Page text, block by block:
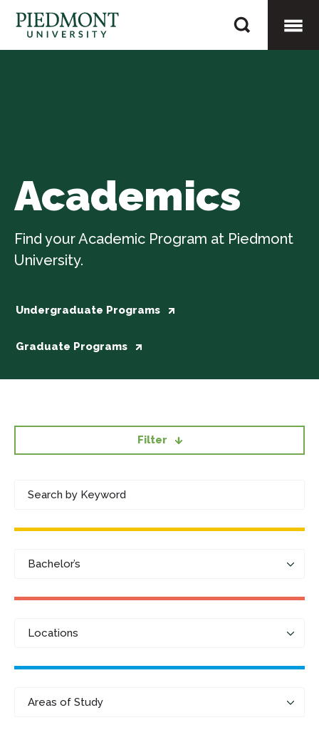
content
Academics
Academics
Find your Academic Program at Piedmont
University.
Undergraduate Programs
Graduate Programs
Filter